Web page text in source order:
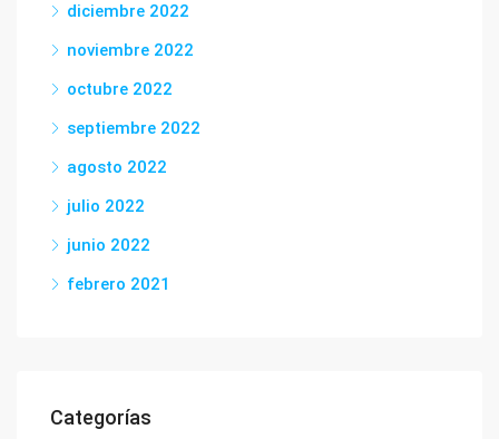
diciembre 2022
noviembre 2022
octubre 2022
septiembre 2022
agosto 2022
julio 2022
junio 2022
febrero 2021
Categorías